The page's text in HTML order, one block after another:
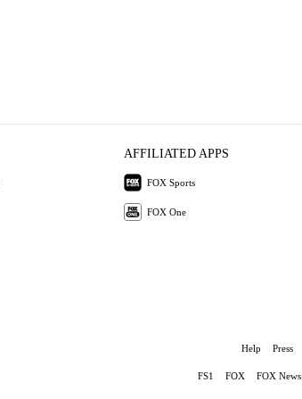
AFFILIATED APPS
FOX Sports
FOX One
Help Press
FS1 FOX FOX News